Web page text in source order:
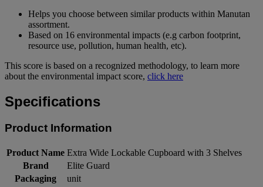
Helps you choose between similar products within Manutan
assortment.
Based on 16 environmental impacts (e.g carbon footprint,
resource use, pollution, human health, etc).
This score is based on a recognized methodology, to learn more
about the environmental impact score, click here
Specifications
Product Information
Product Name Extra Wide Lockable Cupboard with 3 Shelves
Brand
Elite Guard
Packaging
unit